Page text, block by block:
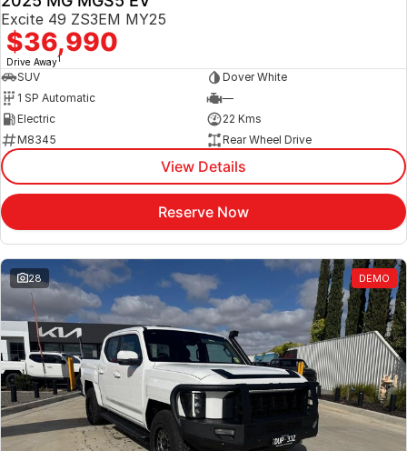
Excite 49 ZS3EM MY25
$36,990
Drive Away1
SUV
Dover White
1 SP Automatic
—
Electric
22 Kms
M8345
Rear Wheel Drive
View Details
Reserve Now
28 DEMO